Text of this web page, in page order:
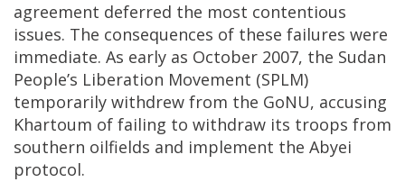
agreement deferred the most contentious
issues. The consequences of these failures were
immediate. As early as October 2007, the Sudan
People’s Liberation Movement (SPLM)
temporarily withdrew from the GoNU, accusing
Khartoum of failing to withdraw its troops from
southern oilfields and implement the Abyei
protocol.